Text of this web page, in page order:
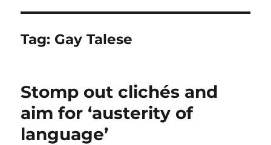
Tag: Gay Talese
Stomp out clichés and
aim for ‘austerity of
language’